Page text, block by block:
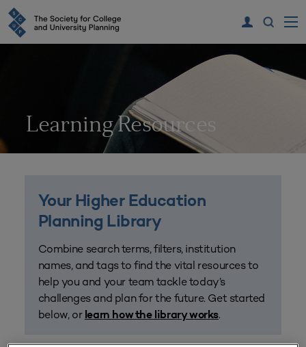
Learning Resources
Your Higher Education
Planning Library
Combine search terms, filters, institution
names, and tags to find the vital resources to
help you and your team tackle today’s
challenges and plan for the future. Get started
below, or learn how the library works.